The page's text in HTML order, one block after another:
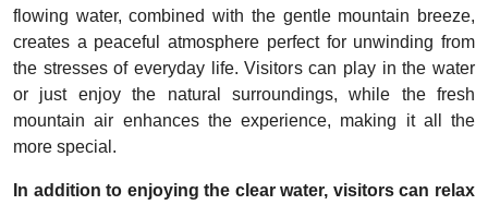
flowing water, combined with the gentle mountain breeze,
creates a peaceful atmosphere perfect for unwinding from
the stresses of everyday life. Visitors can play in the water
or just enjoy the natural surroundings, while the fresh
mountain air enhances the experience, making it all the
more special.
In addition to enjoying the clear water, visitors can relax